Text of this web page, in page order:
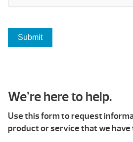
We’re here to help.
Use this form to request
product or service that we have